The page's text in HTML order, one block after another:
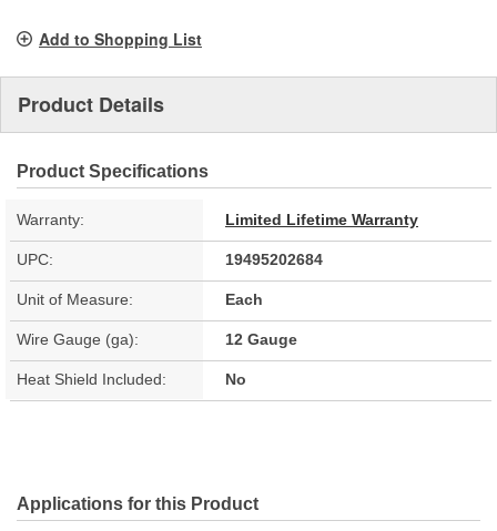
Add to Shopping List
Product Details
Product Specifications
Warranty: Limited Lifetime Warranty
UPC: 19495202684
Unit of Measure: Each
Wire Gauge (ga): 12 Gauge
Heat Shield Included: No
Applications for this Product